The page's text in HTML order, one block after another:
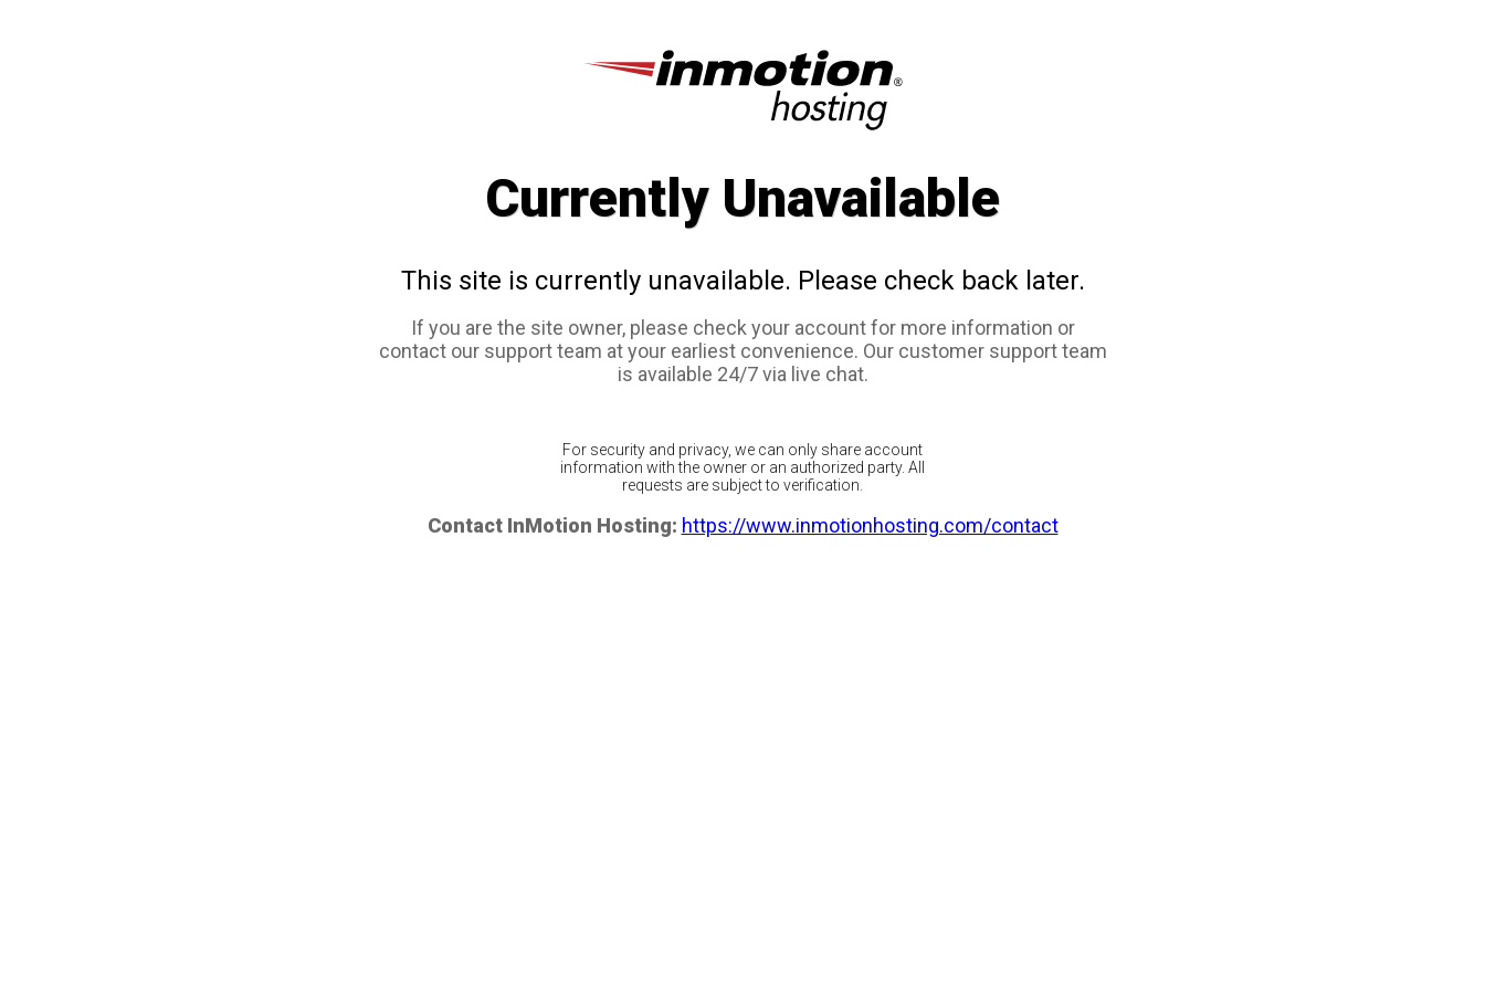
Currently Unavailable
This site is currently unavailable. Please check back later.
If you are the site owner, please check your account for more information or
contact our support team at your earliest convenience. Our customer support team
is available 24/7 via live chat.
For security and privacy, we can only share account
information with the owner or an authorized party. All
requests are subject to verification.
Contact InMotion Hosting: https://www.inmotionhosting.com/contact